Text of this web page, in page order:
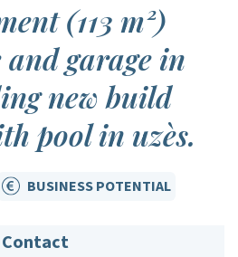
(113 m²)
garage in
new build
pool in uzès.
BUSINESS POTENTIAL
Contact